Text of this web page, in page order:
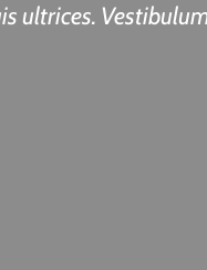
ultrices.